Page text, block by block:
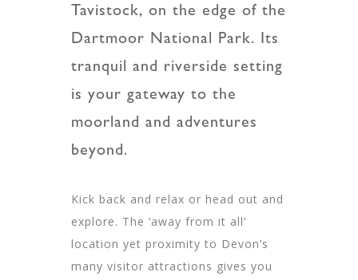
Tavistock, on the edge of the
Dartmoor National Park. Its
tranquil and riverside setting
is your gateway to the
moorland and adventures
beyond.
Kick back and relax or head out and
explore. The ‘away from it all’
location yet proximity to Devon’s
many visitor attractions gives you